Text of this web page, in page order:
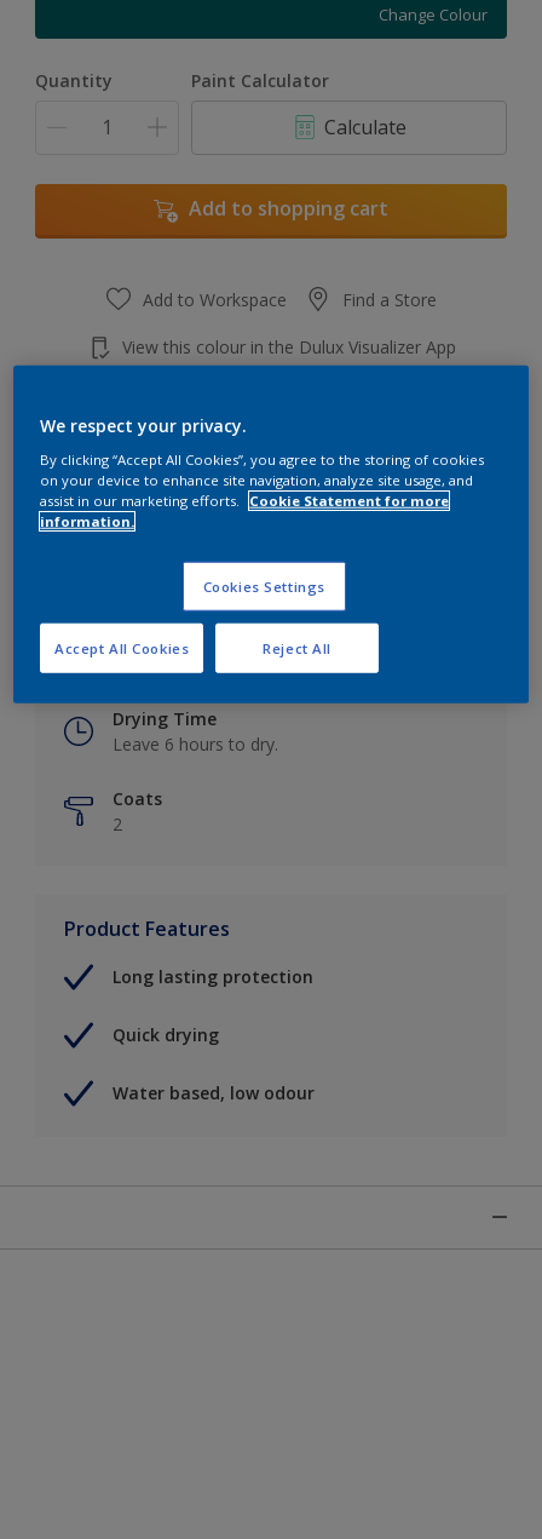
Change Colour
Quantity Paint Calculator
Calculate
Add to shopping cart
Add to Workspace Find a Store
View this colour in the Dulux Visualizer App
Key information
Drying Time
Leave 6 hours to dry.
Coats
2
Product Features
Long lasting protection
Quick drying
Water based, low odour
We respect your privacy.
By clicking “Accept All Cookies”, you agree to the storing of cookies
on your device to enhance site navigation, analyze site usage, and
assist in our marketing efforts.
Cookie Statement for more
information.
Cookies Settings
Reject All
Accept All Cookies